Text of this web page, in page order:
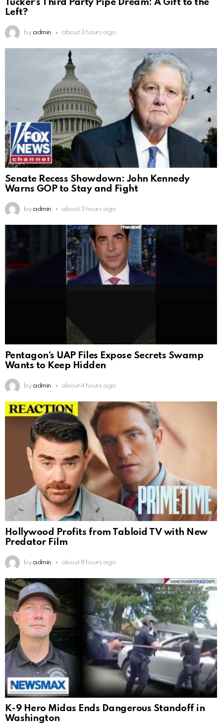
Tucker’s Third Party Pipe Dream: A Gift to the
Left?
by admin about 3 hours ago
Senate Recess Showdown: John Kennedy
Warns GOP to Stay and Fight
by admin about 3 hours ago
Pentagon’s UAP Files Expose Secrets Swamp
Wants to Keep Hidden
by admin about 4 hours ago
Hollywood Profits from Tabloid TV with New
Predator Film
by admin about 8 hours ago
K-9 Hero Midas Ends Dangerous Standoff in
Washington